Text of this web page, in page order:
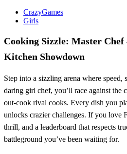
CrazyGames
Girls
Cooking Sizzle: Master
Kitchen Showdown
Step into a sizzling arena where
daring girl chef, you’ll race against the
out‑cook rival cooks. Every dish you
unlocks crazier challenges. If you love
thrill, and a leaderboard that respects
battleground you’ve been waiting for.